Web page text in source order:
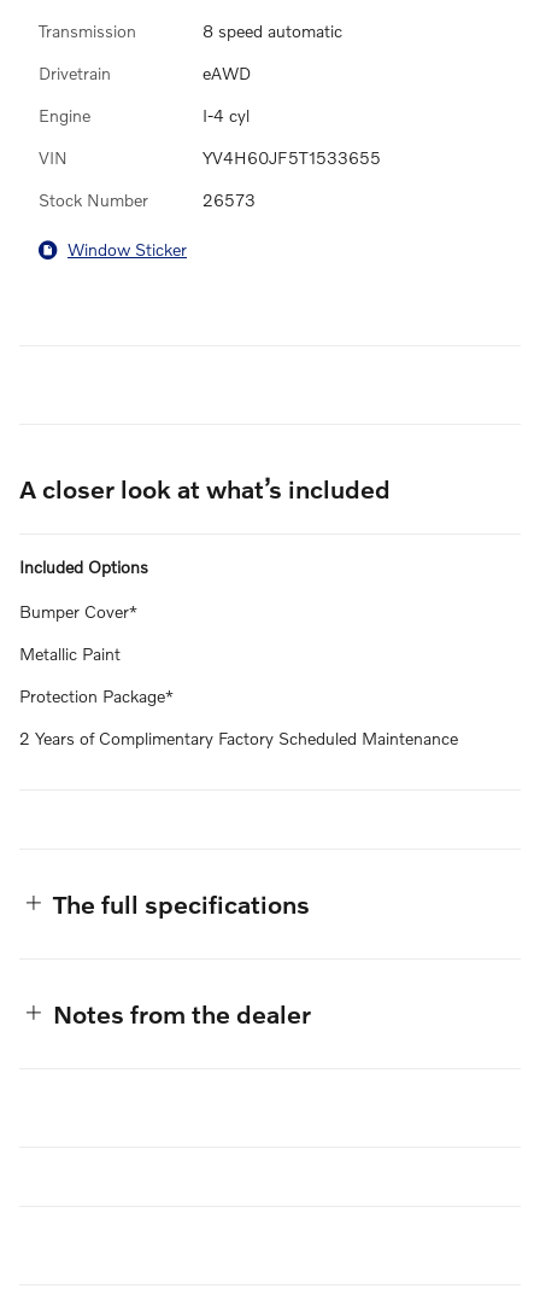
Transmission 8 speed automatic
Drivetrain eAWD
Engine I-4 cyl
VIN YV4H60JF5T1533655
Stock Number 26573
Window Sticker
A closer look at what’s included
Included Options
Bumper Cover*
Metallic Paint
Protection Package*
2 Years of Complimentary Factory Scheduled Maintenance
The full specifications
Notes from the dealer